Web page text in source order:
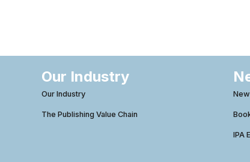
Our Industry
Our Industry
The Publishing Value Chain
IPA